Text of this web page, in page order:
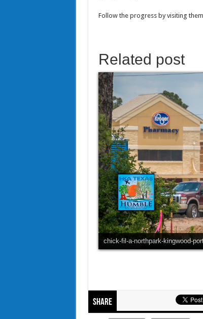
Follow the progress by visiting
Related post
chick-fil-a-northpark-kingwood-
Share